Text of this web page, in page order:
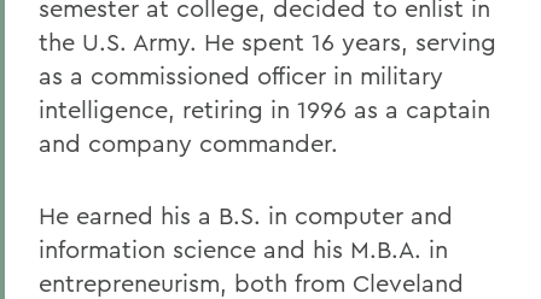
semester at college, decided to enlist in
the U.S. Army. He spent 16 years, serving
as a commissioned officer in military
intelligence, retiring in 1996 as a captain
and company commander.
He earned his a B.S. in computer and
information science and his M.B.A. in
entrepreneurism, both from Cleveland